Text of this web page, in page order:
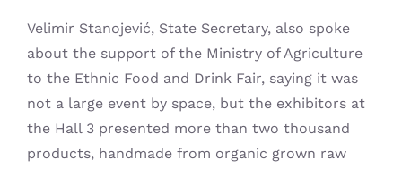
Velimir Stanojević, State Secretary, also spoke
about the support of the Ministry of Agriculture
to the Ethnic Food and Drink Fair, saying it was
not a large event by space, but the exhibitors at
the Hall 3 presented more than two thousand
products, handmade from organic grown raw